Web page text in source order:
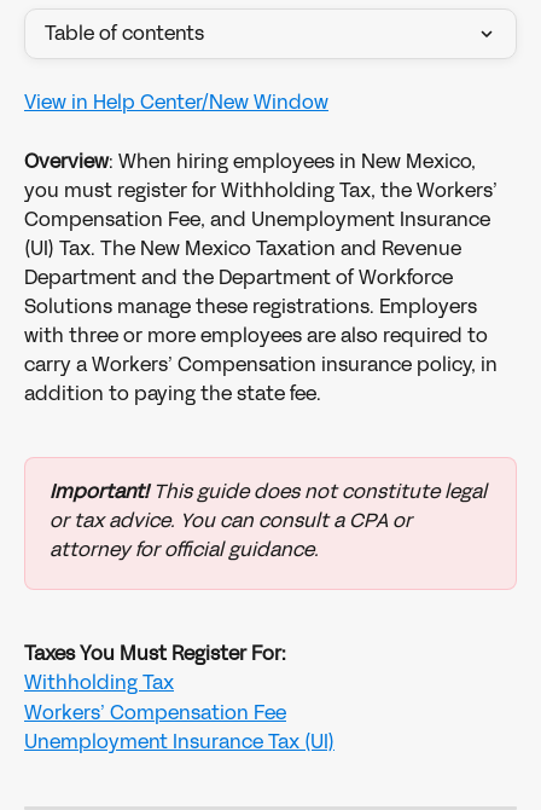
Table of contents
View in Help Center/New Window
Overview: When hiring employees in New Mexico,
you must register for Withholding Tax, the Workers’
Compensation Fee, and Unemployment Insurance
(UI) Tax. The New Mexico Taxation and Revenue
Department and the Department of Workforce
Solutions manage these registrations. Employers
with three or more employees are also required to
carry a Workers’ Compensation insurance policy, in
addition to paying the state fee.
Important! This guide does not constitute legal
or tax advice. You can consult a CPA or
attorney for official guidance.
Taxes You Must Register For:
Withholding Tax
Workers’ Compensation Fee
Unemployment Insurance Tax (UI)